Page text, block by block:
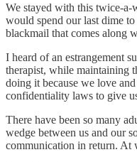
We stayed with this twice-a-
would spend our last dime
blackmail that comes along
I heard of an estrangement
therapist, while maintaining
doing it because we love
confidentiality laws to give
There have been so many
wedge between us and our
communication in return. At